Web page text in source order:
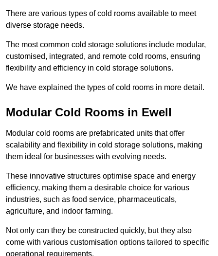
There are various types of cold rooms available to meet
diverse storage needs.
The most common cold storage solutions include modular,
customised, integrated, and remote cold rooms, ensuring
flexibility and efficiency in cold storage solutions.
We have explained the types of cold rooms in more detail.
Modular Cold Rooms in Ewell
Modular cold rooms are prefabricated units that offer
scalability and flexibility in cold storage solutions, making
them ideal for businesses with evolving needs.
These innovative structures optimise space and energy
efficiency, making them a desirable choice for various
industries, such as food service, pharmaceuticals,
agriculture, and indoor farming.
Not only can they be constructed quickly, but they also
come with various customisation options tailored to specific
operational requirements.